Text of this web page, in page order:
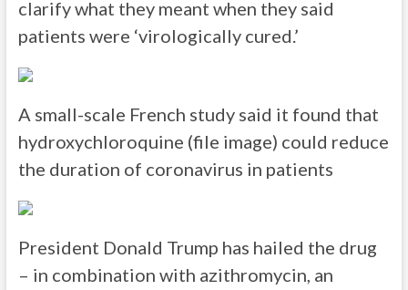
clarify what they meant when they said
patients were ‘virologically cured.’
A small-scale French study said it found that
hydroxychloroquine (file image) could reduce
the duration of coronavirus in patients
President Donald Trump has hailed the drug
– in combination with azithromycin, an